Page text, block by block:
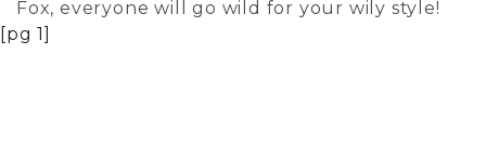
Fox, everyone will go wild for your wily style!
[pg 1]